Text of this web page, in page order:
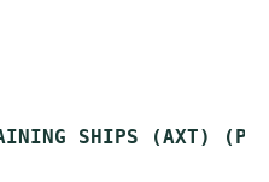
SHIPS (AXT)